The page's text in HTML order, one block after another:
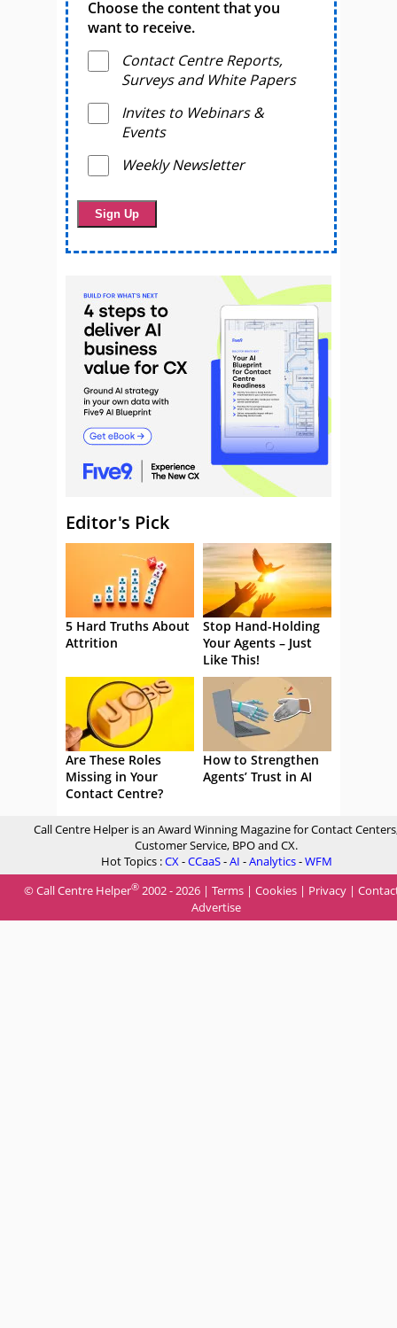
Choose the content that you
want to receive.
Contact Centre Reports,
Surveys and White Papers
Invites to Webinars &
Events
Weekly Newsletter
Editor's Pick
5 Hard Truths About
Attrition
Stop Hand-Holding
Your Agents – Just
Like This!
Are These Roles
Missing in Your
Contact Centre?
How to Strengthen
Agents’ Trust in AI
Call Centre Helper is an Award Winning Magazine for Contact
Customer Service, BPO and CX.
Hot Topics :CX-CCaaS-AI -Analytics-WFM
© Call Centre Helper® 2002 - 2026 | Terms | Cookies | Privacy |
Advertise